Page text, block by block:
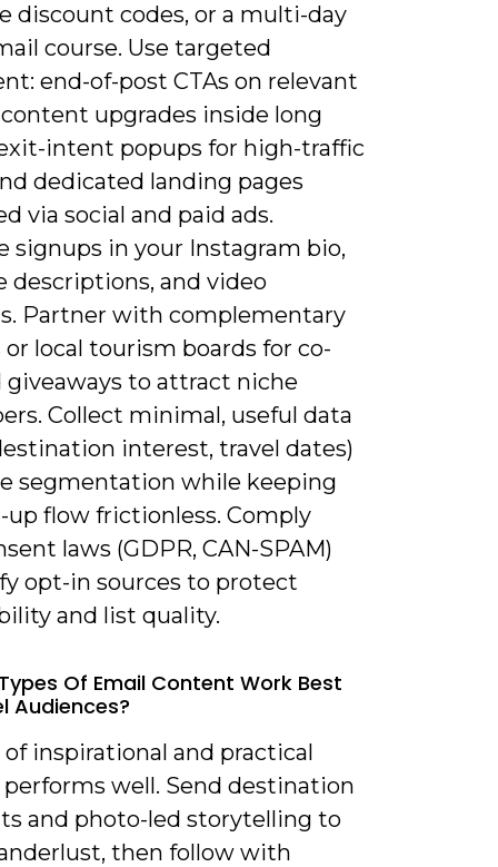
discount codes, or a multi-day
course. Use targeted
end-of-post CTAs on relevant
upgrades inside long
intent popups for high-traffic
dedicated landing pages
via social and paid ads.
signups in your Instagram bio,
descriptions, and video
Partner with complementary
local tourism boards for co-
giveaways to attract niche
Collect minimal, useful data
interest, travel dates)
segmentation while keeping
up flow frictionless. Comply
laws (GDPR, CAN-SPAM)
opt-in sources to protect
and list quality.
Of Email Content Work Best
Audiences?
of inspirational and practical
well. Send destination
and photo-led storytelling to
then follow with